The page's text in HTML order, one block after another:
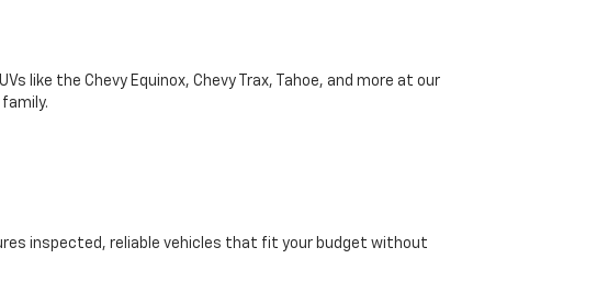
like the Chevy Equinox, Chevy Trax, Tahoe, and more at our
inspected, reliable vehicles that fit your budget without